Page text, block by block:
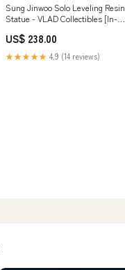
Sung Jinwoo Solo Leveling Resin
Statue - VLAD Collectibles [In-
Payment
US$ 238.00
★★★★★ 4.9 (14 reviews)